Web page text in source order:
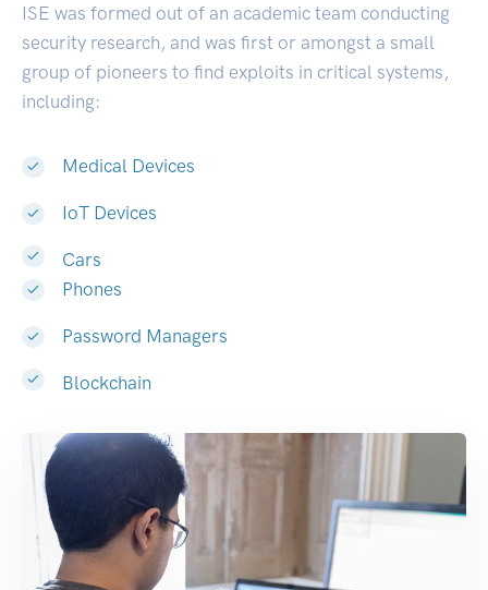
ISE was formed out of an academic team conducting
security research, and was first or amongst a small
group of pioneers to find exploits in critical systems,
including:
Medical Devices
IoT Devices
Cars
Phones
Password Managers
Blockchain